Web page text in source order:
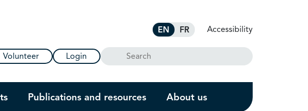
EN FR Accessibility
Volunteer Login Search
Publications and resources About us